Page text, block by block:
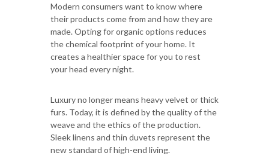
Modern consumers want to know where
their products come from and how they are
made. Opting for organic options reduces
the chemical footprint of your home. It
creates a healthier space for you to rest
your head every night.
Luxury no longer means heavy velvet or thick
furs. Today, it is defined by the quality of the
weave and the ethics of the production.
Sleek linens and thin duvets represent the
new standard of high-end living.